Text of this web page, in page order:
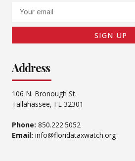
SIGN UP
Address
106 N. Bronough St.
Tallahassee, FL 32301
Phone: 850.222.5052
Email: info@floridataxwatch.org